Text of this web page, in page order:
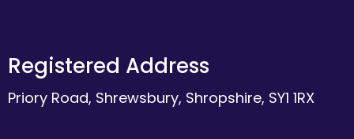
Registered Address
Priory Road, Shrewsbury, Shropshire, SY1 1RX